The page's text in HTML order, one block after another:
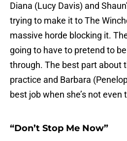
Diana (Lucy Davis) and
trying to make it to The
massive horde blocking it.
going to have to pretend to
through. The best part about
practice and Barbara
best job when she’s not even
“Don’t Stop Me Now”